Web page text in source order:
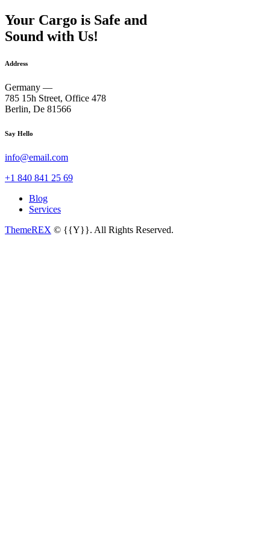
Your Cargo is Safe and
Sound with Us!
Address
Germany —
785 15h Street, Office 478
Berlin, De 81566
Say Hello
info@email.com
+1 840 841 25 69
Blog
Services
ThemeREX © {{Y}}. All Rights Reserved.